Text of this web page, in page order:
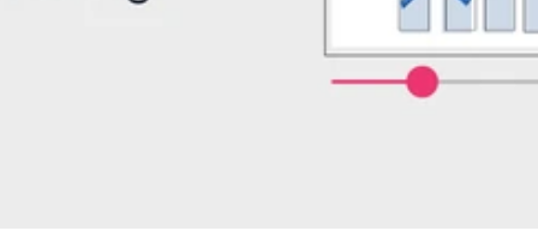
Real Estate Video Marketing
Dec 19, 2020